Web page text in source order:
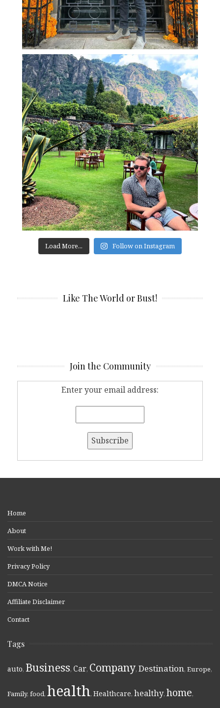
Load More... Follow on Instagram
Like The World or Bust!
Join the Community
Enter your email address:
Home
About
Work with Me!
Privacy Policy
DMCA Notice
Affiliate Disclaimer
Contact
Tags
auto, Business, Car, Company, Destination, Europe,
Family, food, health, Healthcare, healthy, home,